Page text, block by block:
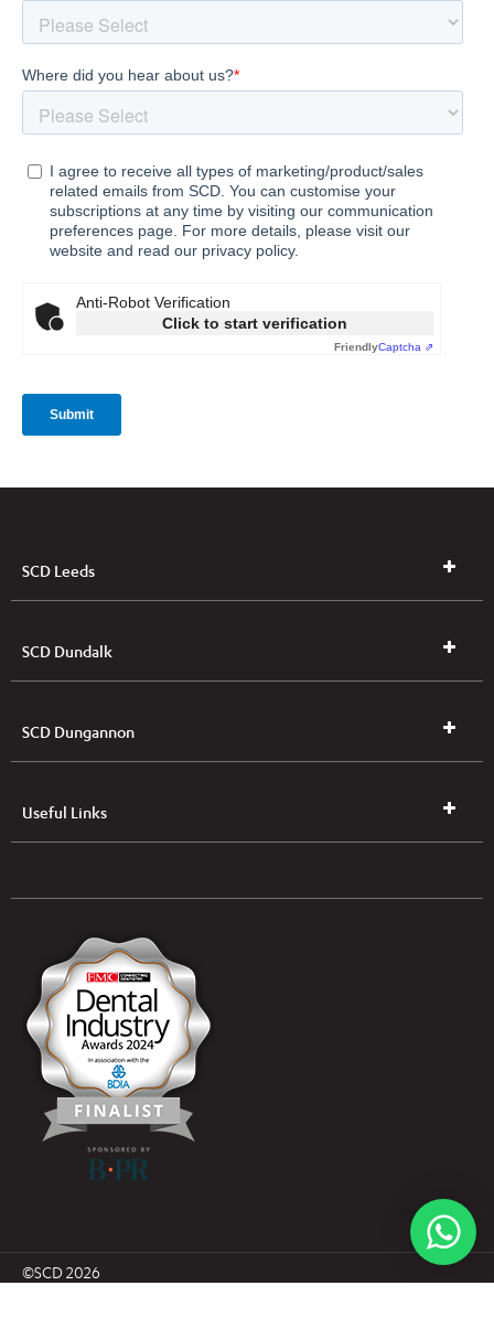
SCD Leeds
SCD Dundalk
SCD Dungannon
Useful Links
UK & NI Brochures & Pricelists
Open an Account
(Free of Charge)
News
Modern Dental Care Foundation
©SCD 2026